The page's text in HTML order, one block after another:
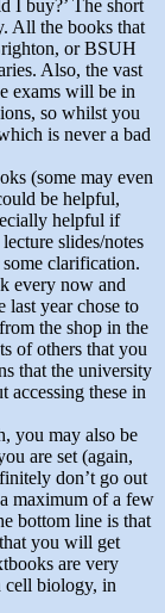
I buy?’ The short
All the books that
or BSUH
Also, the vast
exams will be in
so whilst you
is never a bad
(some may even
be helpful,
helpful if
slides/notes
clarification.
every now and
last year chose to
the shop in the
of others that you
that the university
accessing these in
you may also be
are set (again,
don’t go out
maximum of a few
bottom line is that
you will get
are very
cell biology, in